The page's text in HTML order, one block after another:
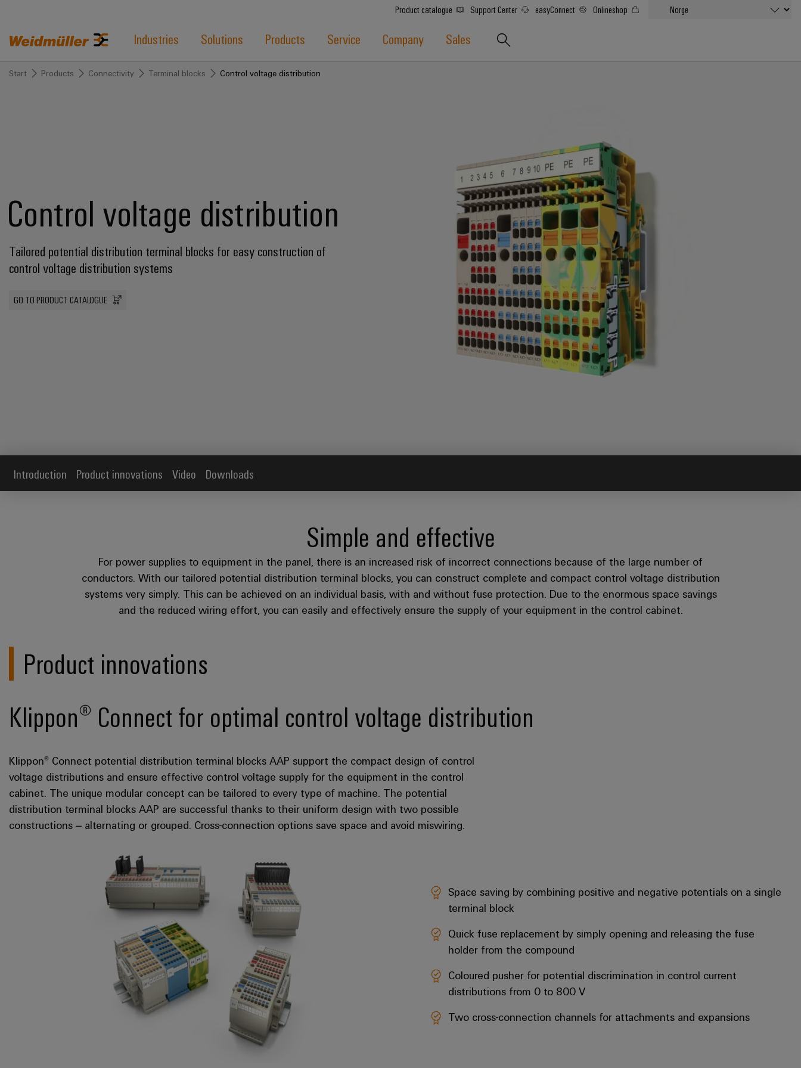
Product catalogue Support Center easyConnect Onlineshop
Industries Solutions Products Service Company Sales
Start Products Connectivity Terminal blocks Control voltage distribution
Control voltage distribution
Tailored potential distribution terminal blocks for easy construction of
control voltage distribution systems
GO TO PRODUCT CATALOGUE
Introduction Product innovations Video Downloads
Simple and effective
For power supplies to equipment in the panel, there is an increased risk of incorrect connections because of the large number of
conductors. With our tailored potential distribution terminal blocks, you can construct complete and compact control voltage distribution
systems very simply. This can be achieved on an individual basis, with and without fuse protection. Due to the enormous space savings
and the reduced wiring effort, you can easily and effectively ensure the supply of your equipment in the control cabinet.
Product innovations
Klippon® Connect for optimal control voltage distribution
Klippon® Connect potential distribution terminal blocks AAP support the compact design of control
voltage distributions and ensure effective control voltage supply for the equipment in the control
cabinet. The unique modular concept can be tailored to every type of machine. The potential
distribution terminal blocks AAP are successful thanks to their uniform design with two possible
constructions – alternating or grouped. Cross-connection options save space and avoid miswiring.
Space saving by combining positive and negative potentials on a single
terminal block
Quick fuse replacement by simply opening and releasing the fuse
holder from the compound
Coloured pusher for potential discrimination in control current
distributions from 0 to 800 V
Two cross-connection channels for attachments and expansions